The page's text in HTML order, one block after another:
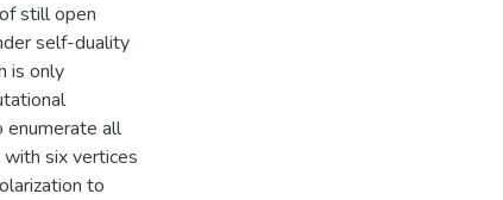
still open
self-duality
is only
enumerate all
six vertices
to